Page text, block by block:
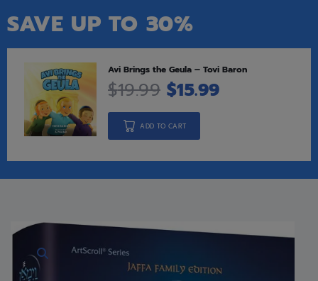
SAVE UP TO 30%
Avi Brings the Geula – Tovi Baron
$19.99 $15.99
ADD TO CART